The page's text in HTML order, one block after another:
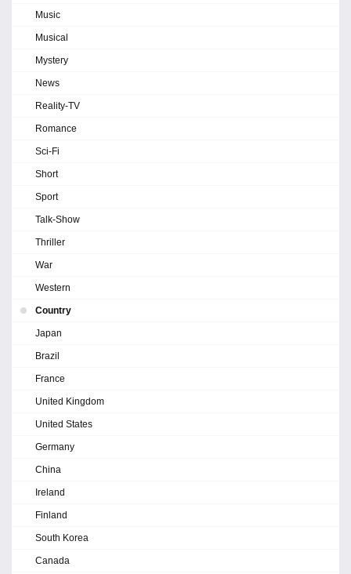
Music
Musical
Mystery
News
Reality-TV
Romance
Sci-Fi
Short
Sport
Talk-Show
Thriller
War
Western
Country
Japan
Brazil
France
United Kingdom
United States
Germany
China
Ireland
Finland
South Korea
Canada